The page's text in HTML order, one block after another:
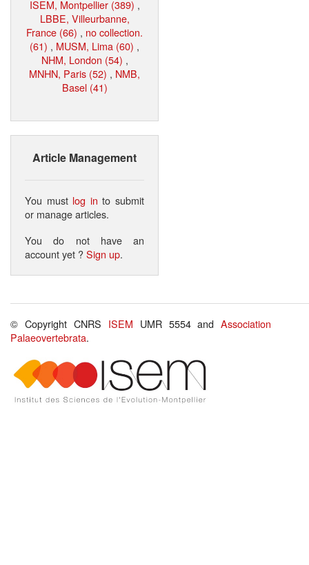
ISEM, Montpellier (389) ,
LBBE, Villeurbanne,
France (66) , no collection.
(61) , MUSM, Lima (60) ,
NHM, London (54) ,
MNHN, Paris (52) , NMB,
Basel (41)
Article Management
You must log in to submit
or manage articles.
You do not have an
account yet ?Sign up.
© Copyright CNRS ISEM UMR 5554 andAssociation
Palaeovertebrata.